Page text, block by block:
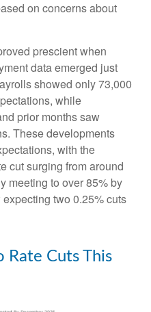
on concerns about
prescient when
data emerged just
showed only 73,000
while
prior months saw
These developments
with the
cut surging from around
meeting to over 85% by
two 0.25% cuts
Rate Cuts This